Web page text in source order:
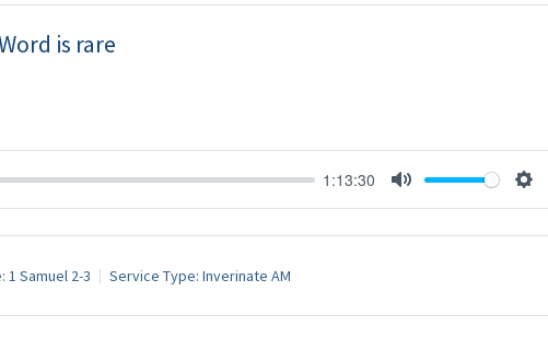
is rare
1:13:30
1 Samuel 2-3 Service Type: Inverinate AM